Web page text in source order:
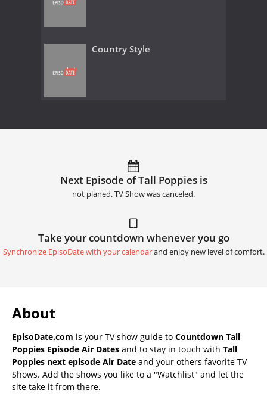
Country Style
Next Episode of Tall Poppies is
not planed. TV Show was canceled.
Take your countdown whenever you go
Synchronize EpisoDate with your calendarand enjoy new level of comfort.
About
EpisoDate.com is your TV show guide to Countdown Tall
Poppies Episode Air Dates and to stay in touch with Tall
Poppies next episode Air Date and your others favorite TV
Shows. Add the shows you like to a "Watchlist" and let the
site take it from there.